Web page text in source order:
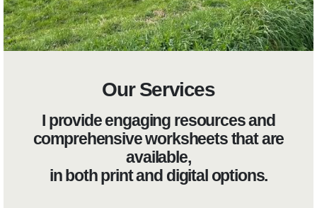
Our Services
I provide engaging resources and
comprehensive worksheets that are
available,
in both print and digital options.